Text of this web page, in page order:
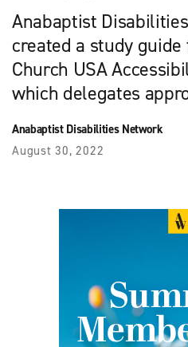
Anabaptist
created a study
Church USA
which delegates
Anabaptist Disabilities Network
August 30, 2022